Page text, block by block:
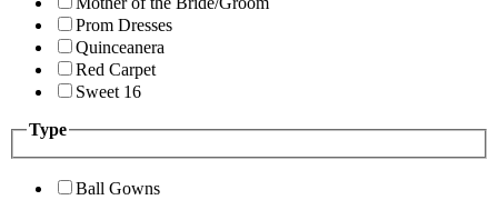
Prom Dresses
Quinceanera
Red Carpet
Sweet 16
Type
Ball Gowns